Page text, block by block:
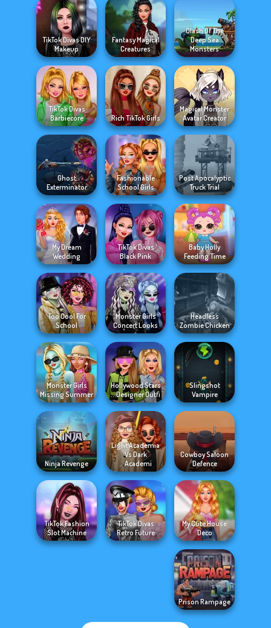
Clash Of The
Deep Sea
Monsters
Fantasy Magical
Creatures
TikTok Divas DIY
Makeup
Magical Monster
Avatar Creator
Rich TikTok Girls
TikTok Divas
Barbiecore
Post Apocalyptic
Truck Trial
Fashionable
School Girls
Ghost
Exterminator
Baby Holly
Feeding Time
TikTok Divas
Black Pink
My Dream
Wedding
Headless
Zombie Chicken
Monster Girls
Concert Looks
Too Cool For
School
Slingshot
Vampire
Hollywood Stars
Designer Outfi...
Monster Girls
Missing Summer
Cowboy Saloon
Defence
Light Academia
Vs Dark
Academi...
Ninja Revenge
My Cute House
Deco
TikTok Divas
Retro Future
TikTok Fashion
Slot Machine
Prison Rampage